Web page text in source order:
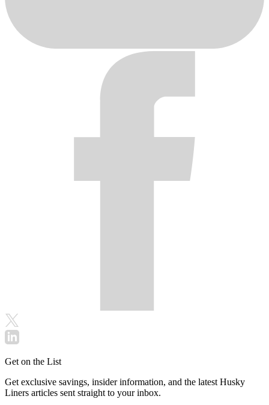
Get on the List
Get exclusive savings, insider information, and the latest Husky
Liners articles sent straight to your inbox.